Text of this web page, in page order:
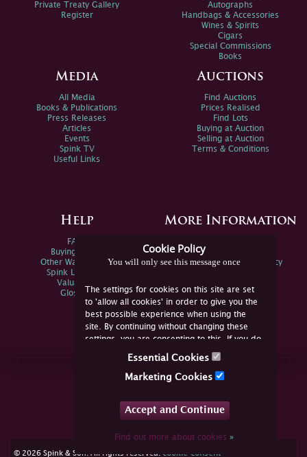
Cookie Policy
You will only see this message once
The settings for cookies on this site are set
to 'allow all cookies' in order to give you the
best possible experience when using the
site. By continuing without changing these
settings, you are consenting to this. If you do
not consent, you must disable the cookies or
Essential Cookies
Marketing Cookies
Accept and Continue
Find out more about cookies»
Private Treaty Gallery
Register
Autographs
Handbags & Accessories
Wines & Spirits
Cigars
Special Commissions
Books
Media
All Media
Books & Publications
Press Releases
Articles
Events
Spink TV
Useful Links
Auctions
Find Auctions
Prices Realised
Find Lots
Buying at Auction
Selling at Auction
Terms & Conditions
Help
FAQs
Buying Online
Other Ways To Sell
Spink Live Help
Valuations
Glossary
More Information
Spink Environmental Policy
Join Us Online
YouTube
© 2026 Spink & Son. All rights reserved. cookie consent